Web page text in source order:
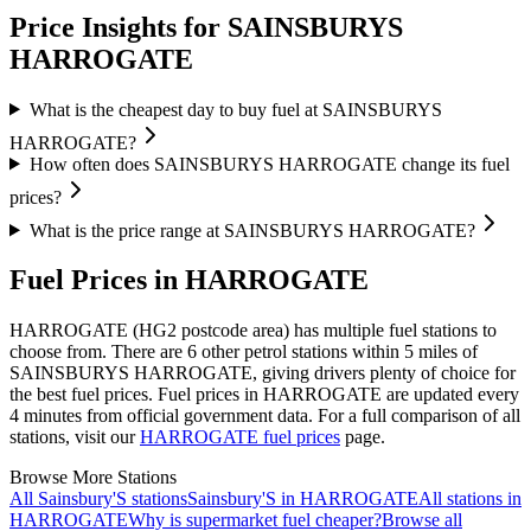
Price Insights for SAINSBURYS
HARROGATE
What is the cheapest day to buy fuel at SAINSBURYS
HARROGATE?
How often does SAINSBURYS HARROGATE change its fuel
prices?
What is the price range at SAINSBURYS HARROGATE?
Fuel Prices in HARROGATE
HARROGATE (HG2 postcode area) has multiple fuel stations to
choose from. There are 6 other petrol stations within 5 miles of
SAINSBURYS HARROGATE, giving drivers plenty of choice for
the best fuel prices. Fuel prices in HARROGATE are updated every
4 minutes from official government data. For a full comparison of all
stations, visit our HARROGATE fuel prices page.
Browse More Stations
All Sainsbury'S stationsSainsbury'S in HARROGATEAll stations in
HARROGATEWhy is supermarket fuel cheaper?Browse all